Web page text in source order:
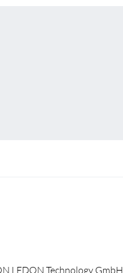
LEDON Technology GmbH